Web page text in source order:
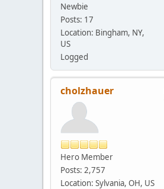
Newbie
Posts: 17
Location: Bingham, NY,
US
Logged
cholzhauer
Hero Member
Posts: 2,757
Location: Sylvania, OH, US